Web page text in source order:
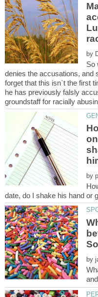
by
So
denies the accusations, and
forget that this isn`t the first
he has previously falsly
by
by